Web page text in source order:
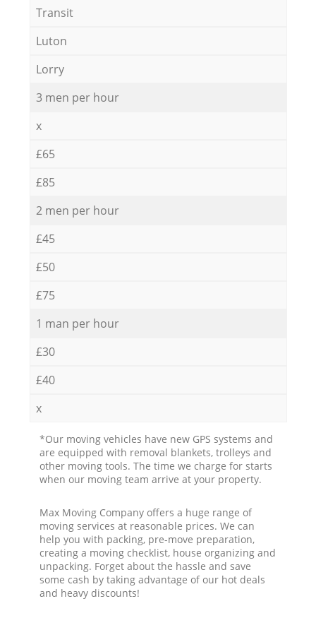
Transit
Luton
Lorry
3 men per hour
x
£65
£85
2 men per hour
£45
£50
£75
1 man per hour
£30
£40
x
*Our moving vehicles have new GPS systems and
are equipped with removal blankets, trolleys and
other moving tools. The time we charge for starts
when our moving team arrive at your property.
Max Moving Company offers a huge range of
moving services at reasonable prices. We can
help you with packing, pre-move preparation,
creating a moving checklist, house organizing and
unpacking. Forget about the hassle and save
some cash by taking advantage of our hot deals
and heavy discounts!